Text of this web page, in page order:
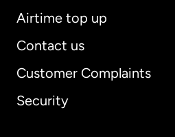
Airtime top up
Contact us
Customer Complaints
Security